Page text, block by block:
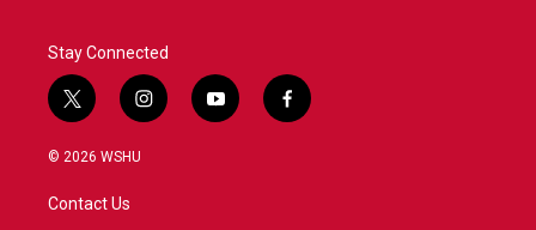
Stay Connected
t
w
i
t
e
i
n
y
o
f
a
© 2026 WSHU
Contact Us